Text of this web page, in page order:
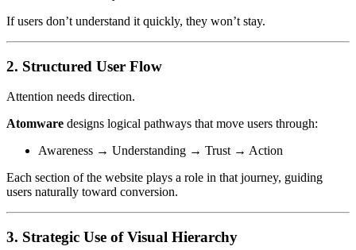
If users don’t understand it quickly, they won’t stay.
2. Structured User Flow
Attention needs direction.
Atomware designs logical pathways that move users through:
Awareness → Understanding → Trust → Action
Each section of the website plays a role in that journey, guiding
users naturally toward conversion.
3. Strategic Use of Visual Hierarchy